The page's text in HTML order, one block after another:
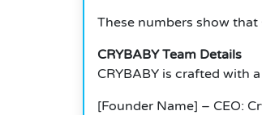
These numbers show
CRYBABY Team Details
CRYBABY is crafted with
[Founder Name] – CEO: